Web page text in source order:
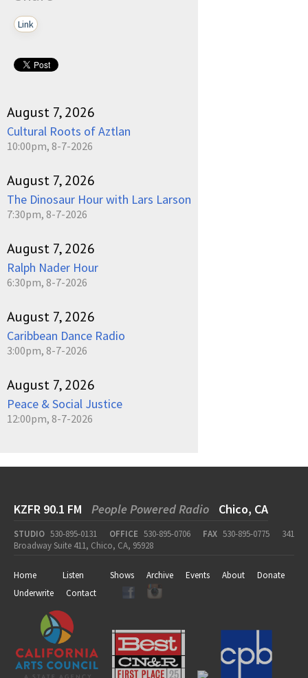
Link
August 7, 2026
Cultural Roots of Aztlan
10:00pm, 8-7-2026
August 7, 2026
The Dinosaur Hour with Lars Larson
7:30pm, 8-7-2026
August 7, 2026
Ralph Nader Hour
6:30pm, 8-7-2026
August 7, 2026
Caribbean Dance Radio
3:00pm, 8-7-2026
August 7, 2026
Peace & Social Justice
12:00pm, 8-7-2026
KZFR 90.1 FM People Powered Radio Chico, CA
STUDIO 530-895-0131 OFFICE 530-895-0706 FAX 530-895-0775
341
Broadway Suite 411, Chico, CA, 95928
Home Listen Shows Archive Events About
Donate
Underwrite
Contact